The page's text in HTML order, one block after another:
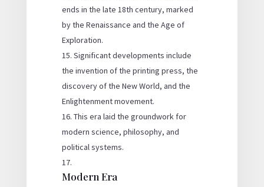
ends in the late 18th century, marked
by the Renaissance and the Age of
Exploration.
Significant developments include
the invention of the printing press, the
discovery of the New World, and the
Enlightenment movement.
This era laid the groundwork for
modern science, philosophy, and
political systems.
Modern Era